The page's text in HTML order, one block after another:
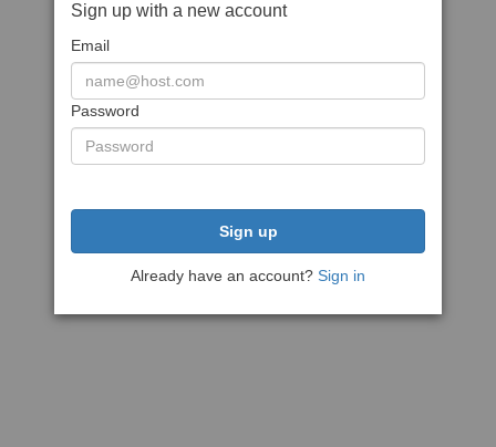
Sign up with a new account
Email
Password
Sign up
Already have an account? Sign in